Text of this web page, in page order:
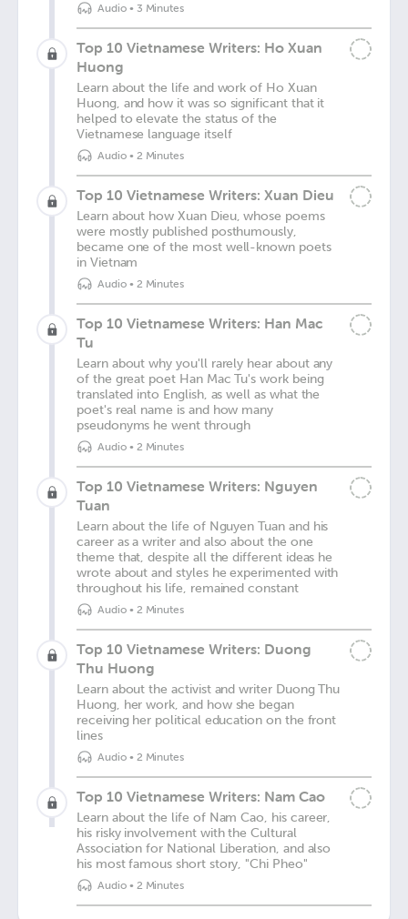
Audio• 3 Minutes
Top 10 Vietnamese Writers: Ho Xuan
Huong
Learn about the life and work of Ho Xuan
Huong, and how it was so significant that it
helped to elevate the status of the
Vietnamese language itself
Audio• 2 Minutes
Top 10 Vietnamese Writers: Xuan Dieu
Learn about how Xuan Dieu, whose poems
were mostly published posthumously,
became one of the most well-known poets
in Vietnam
Audio• 2 Minutes
Top 10 Vietnamese Writers: Han Mac
Tu
Learn about why you'll rarely hear about any
of the great poet Han Mac Tu's work being
translated into English, as well as what the
poet's real name is and how many
pseudonyms he went through
Audio• 2 Minutes
Top 10 Vietnamese Writers: Nguyen
Tuan
Learn about the life of Nguyen Tuan and his
career as a writer and also about the one
theme that, despite all the different ideas he
wrote about and styles he experimented with
throughout his life, remained constant
Audio• 2 Minutes
Top 10 Vietnamese Writers: Duong
Thu Huong
Learn about the activist and writer Duong Thu
Huong, her work, and how she began
receiving her political education on the front
lines
Audio• 2 Minutes
Top 10 Vietnamese Writers: Nam Cao
Learn about the life of Nam Cao, his career,
his risky involvement with the Cultural
Association for National Liberation, and also
his most famous short story, "Chi Pheo"
Audio• 2 Minutes